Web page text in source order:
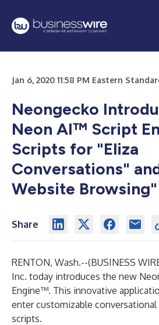
Jan 6, 2020 11:58 PM Eastern
Neongecko
Neon AI™ Script
Scripts for "Eliza
Conversations"
Website Browsing"
Share
RENTON, Wash.--(BUSINESS
Inc. today introduces the new
Engine™. This innovative
enter customizable
scripts.